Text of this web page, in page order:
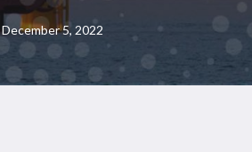
December 5, 2022